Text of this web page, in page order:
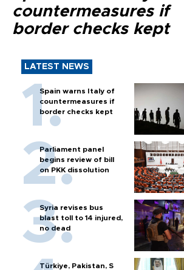
countermeasures if
border checks kept
LATEST NEWS
Spain warns Italy of
countermeasures if
border checks kept
Parliament panel
begins review of bill
on PKK dissolution
Syria revises bus
blast toll to 14 injured,
no dead
Türkiye, Pakistan, S